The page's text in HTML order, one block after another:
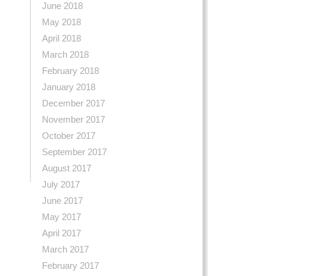
June 2018
May 2018
April 2018
March 2018
February 2018
January 2018
December 2017
November 2017
October 2017
September 2017
August 2017
July 2017
June 2017
May 2017
April 2017
March 2017
February 2017